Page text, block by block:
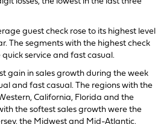
guest check rose to its highest level
The segments with the highest check
service and fast casual.
gain in sales growth during the week
and fast casual. The regions with the
California, Florida and the
the softest sales growth were the
the Midwest and Mid-Atlantic.